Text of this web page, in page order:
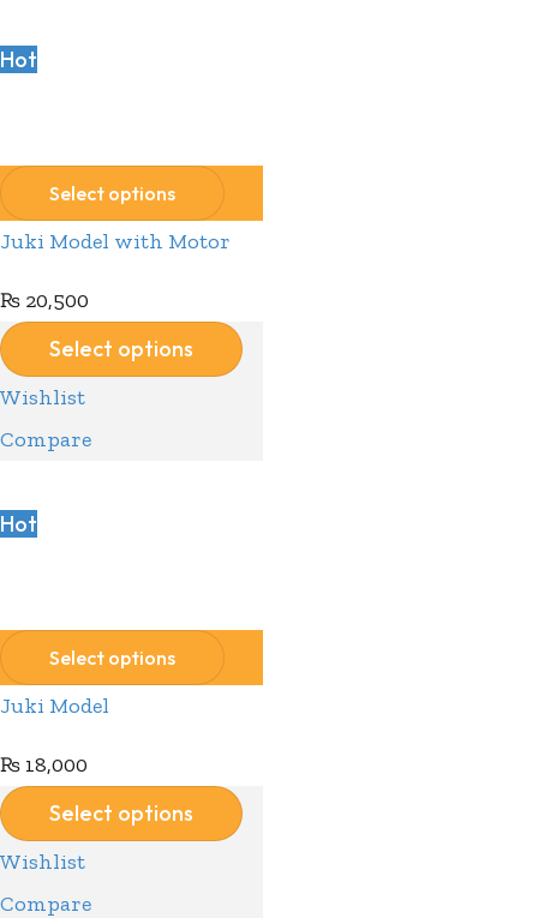
Hot
Select options
Juki Model with Motor
₨ 20,500
Select options
Wishlist
Compare
Hot
Select options
Juki Model
₨ 18,000
Select options
Wishlist
Compare